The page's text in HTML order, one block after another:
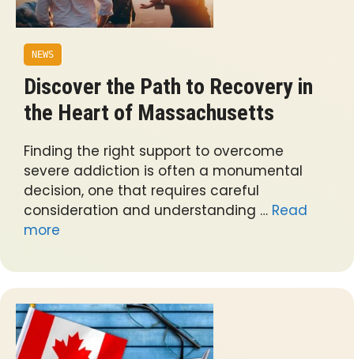
NEWS
Discover the Path to Recovery in
the Heart of Massachusetts
Finding the right support to overcome
severe addiction is often a monumental
decision, one that requires careful
consideration and understanding … Read
more